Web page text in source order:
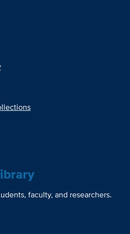
faculty, and researchers.